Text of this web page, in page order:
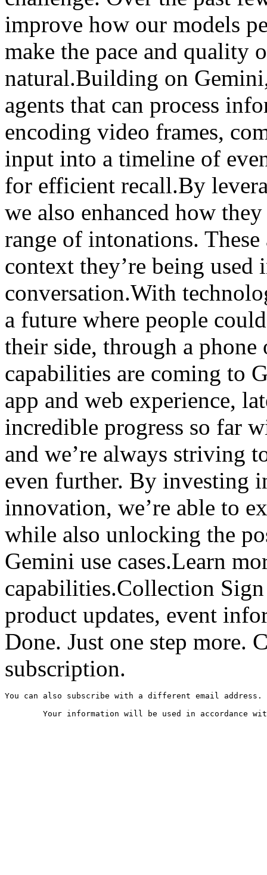
improve how our models
make the pace and quality
natural.Building on
agents that can process
encoding video frames,
input into a timeline of
for efficient recall.By
we also enhanced how
range of intonations. These
context they’re being
conversation.With
a future where people
their side, through a phone
capabilities are coming to
app and web experience,
incredible progress so far
and we’re always striving
even further. By investing
innovation, we’re able to
while also unlocking the
Gemini use cases.Learn
capabilities.Collection
product updates, event
Done. Just one step
subscription.
You can also subscribe with a different email address.